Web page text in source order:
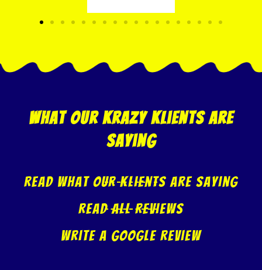
what our krazy klients are
saying
Read what our klients are saying
Read All Reviews
Write A Google Review